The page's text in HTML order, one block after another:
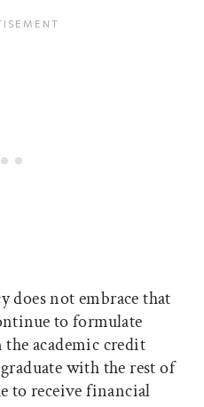
does not embrace that
to formulate
academic credit
with the rest of
to receive financial